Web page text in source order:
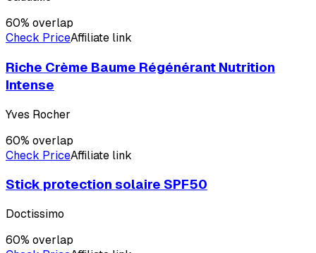
60% overlap
Check PriceAffiliate link
Riche Crème Baume Régénérant Nutrition
Intense
Yves Rocher
60% overlap
Check PriceAffiliate link
Stick protection solaire SPF50
Doctissimo
60% overlap